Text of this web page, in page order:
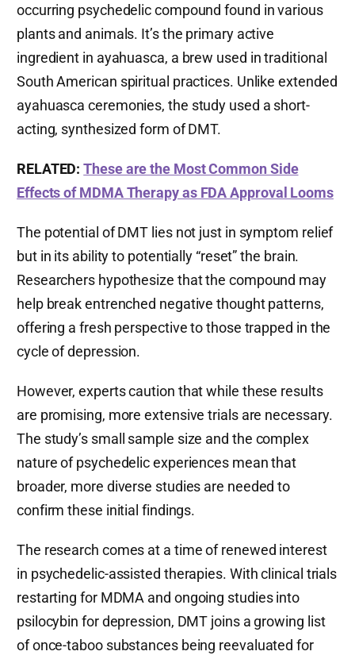
occurring psychedelic compound found in various
plants and animals. It’s the primary active
ingredient in ayahuasca, a brew used in traditional
South American spiritual practices. Unlike extended
ayahuasca ceremonies, the study used a short-
acting, synthesized form of DMT.
RELATED: These are the Most Common Side
Effects of MDMA Therapy as FDA Approval Looms
The potential of DMT lies not just in symptom relief
but in its ability to potentially “reset” the brain.
Researchers hypothesize that the compound may
help break entrenched negative thought patterns,
offering a fresh perspective to those trapped in the
cycle of depression.
However, experts caution that while these results
are promising, more extensive trials are necessary.
The study’s small sample size and the complex
nature of psychedelic experiences mean that
broader, more diverse studies are needed to
confirm these initial findings.
The research comes at a time of renewed interest
in psychedelic-assisted therapies. With clinical trials
restarting for MDMA and ongoing studies into
psilocybin for depression, DMT joins a growing list
of once-taboo substances being reevaluated for